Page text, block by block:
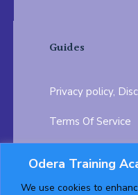
Odera Training
We use cookies to
Guides
Privacy policy,
Terms Of Service
Testimonials